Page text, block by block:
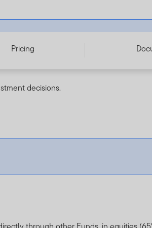
Pricing
decisions.